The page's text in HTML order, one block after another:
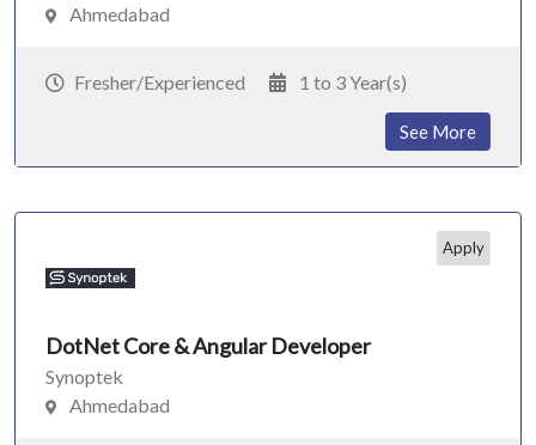
Ahmedabad
Fresher/Experienced 1 to 3 Year(s)
See More
Apply
DotNet Core & Angular Developer
Synoptek
Ahmedabad